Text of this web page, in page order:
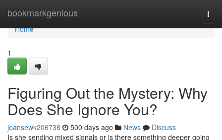
bookmarkgenious
Home
Home
1
Figuring Out the Mystery: Why
Does She Ignore You?
joansewk206738 500 days ago News
Discuss
Is she sending mixed signals or is there something deeper going